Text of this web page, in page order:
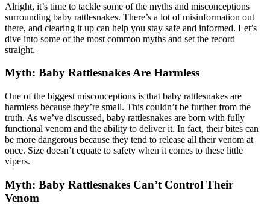
Alright, it’s time to tackle some of the myths and misconceptions
surrounding baby rattlesnakes. There’s a lot of misinformation out
there, and clearing it up can help you stay safe and informed. Let’s
dive into some of the most common myths and set the record
straight.
Myth: Baby Rattlesnakes Are Harmless
One of the biggest misconceptions is that baby rattlesnakes are
harmless because they’re small. This couldn’t be further from the
truth. As we’ve discussed, baby rattlesnakes are born with fully
functional venom and the ability to deliver it. In fact, their bites can
be more dangerous because they tend to release all their venom at
once. Size doesn’t equate to safety when it comes to these little
vipers.
Myth: Baby Rattlesnakes Can’t Control Their
Venom